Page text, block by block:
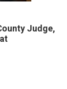
Judge,